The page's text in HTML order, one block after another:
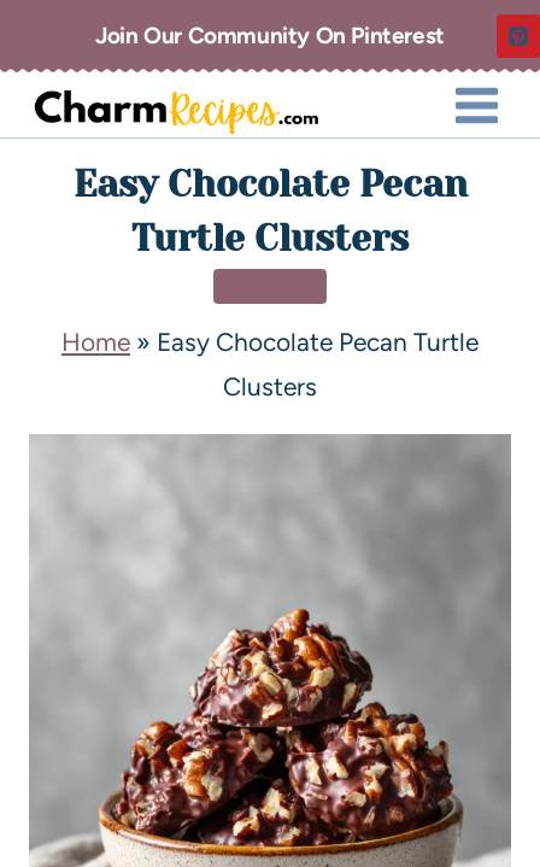
Join Our Community On Pinterest
Easy Chocolate Pecan
Turtle Clusters
Home » Easy Chocolate Pecan Turtle
Clusters